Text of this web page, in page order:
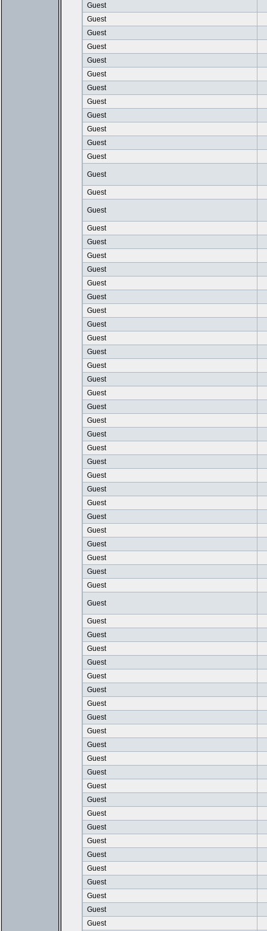
Guest
Guest
Guest
Guest
Guest
Guest
Guest
Guest
Guest
Guest
Guest
Guest
Guest
Guest
Guest
Guest
Guest
Guest
Guest
Guest
Guest
Guest
Guest
Guest
Guest
Guest
Guest
Guest
Guest
Guest
Guest
Guest
Guest
Guest
Guest
Guest
Guest
Guest
Guest
Guest
Guest
Guest
Guest
Guest
Guest
Guest
Guest
Guest
Guest
Guest
Guest
Guest
Guest
Guest
Guest
Guest
Guest
Guest
Guest
Guest
Guest
Guest
Guest
Guest
Guest
Guest